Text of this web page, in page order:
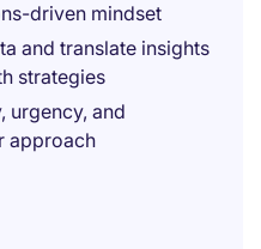
driven mindset
and translate insights
strategies
urgency, and
approach